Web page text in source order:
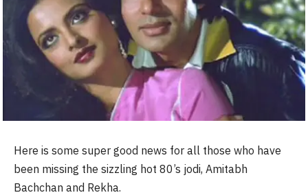
Here is some super good news for all those who have
been missing the sizzling hot 80’s jodi, Amitabh
Bachchan and Rekha.